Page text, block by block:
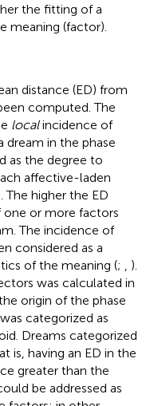
the fitting of a
meaning (factor).
distance (ED) from
computed. The
localincidence of
dream in the phase
as the degree to
affective-laden
The higher the ED
one or more factors
The incidence of
considered as a
of the meaning (; , ).
was calculated in
origin of the phase
categorized as
Dreams categorized
is, having an ED in the
greater than the
be addressed as